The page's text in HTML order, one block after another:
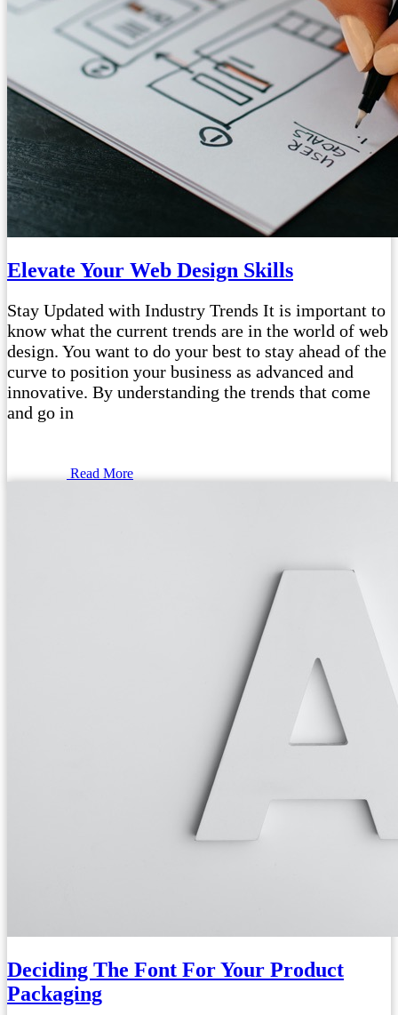
Elevate Your Web Design Skills
Stay Updated with Industry Trends It is important to
know what the current trends are in the world of web
design. You want to do your best to stay ahead of the
curve to position your business as advanced and
innovative. By understanding the trends that come
and go in
Read More
Deciding The Font For Your Product
Packaging